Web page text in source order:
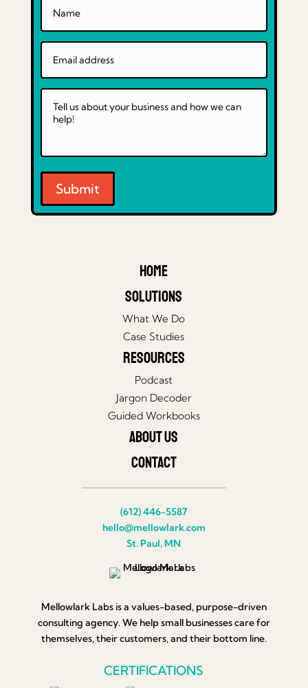
Submit
Home
Solutions
What We Do
Case Studies
Resources
Podcast
Jargon Decoder
Guided Workbooks
About Us
Contact
(612) 446-5587
hello@mellowlark.com
St. Paul, MN
Mellowlark Labs is a values-based, purpose-driven
consulting agency. We help small businesses care for
themselves, their customers, and their bottom line.
CERTIFICATIONS